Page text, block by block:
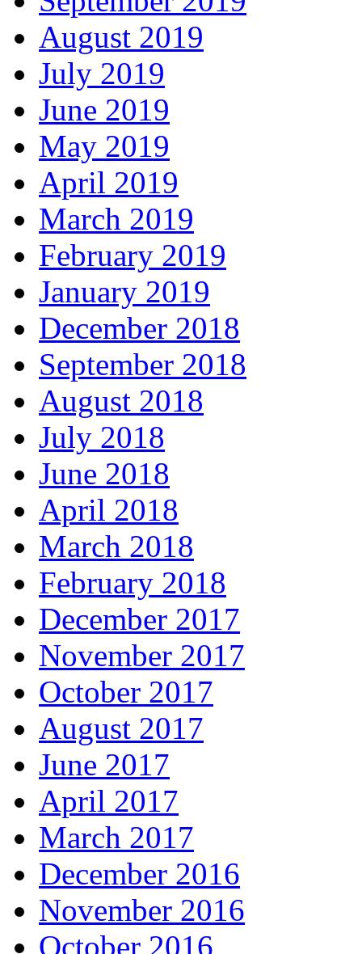
August 2019
July 2019
June 2019
May 2019
April 2019
March 2019
February 2019
January 2019
December 2018
September 2018
August 2018
July 2018
June 2018
April 2018
March 2018
February 2018
December 2017
November 2017
October 2017
August 2017
June 2017
April 2017
March 2017
December 2016
November 2016
October 2016